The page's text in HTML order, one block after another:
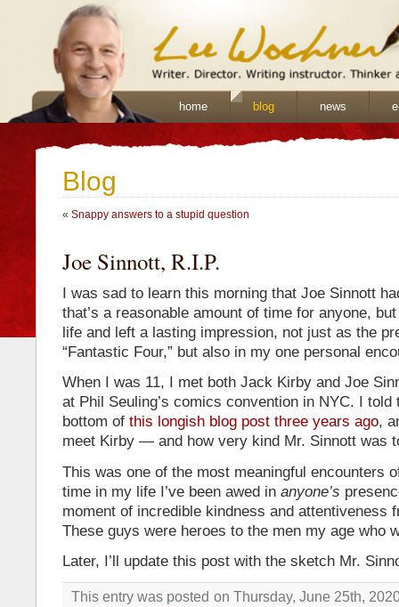
home blog news
Blog
« Snappy answers to a stupid question
Joe Sinnott, R.I.P.
I was sad to learn this morning that Joe Sinnott
that’s a reasonable amount of time for anyone,
life and left a lasting impression, not just as the
“Fantastic Four,” but also in my one personal
When I was 11, I met both Jack Kirby and Joe
at Phil Seuling’s comics convention in NYC. I
bottom of this longish blog post three years ago,
meet Kirby — and how very kind Mr. Sinnott was
This was one of the most meaningful encounters
time in my life I’ve been awed in anyone’s
moment of incredible kindness and attentiveness
These guys were heroes to the men my age who
Later, I’ll update this post with the sketch Mr.
This entry was posted on Thursday, June 25th,